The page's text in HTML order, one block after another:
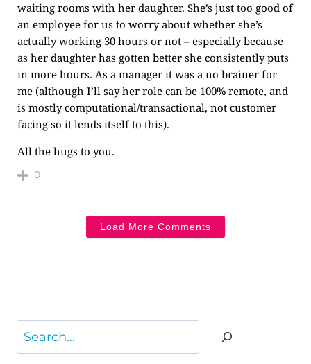
waiting rooms with her daughter. She’s just too good of
an employee for us to worry about whether she’s
actually working 30 hours or not – especially because
as her daughter has gotten better she consistently puts
in more hours. As a manager it was a no brainer for
me (although I’ll say her role can be 100% remote, and
is mostly computational/transactional, not customer
facing so it lends itself to this).
All the hugs to you.
0
Load More Comments
Search